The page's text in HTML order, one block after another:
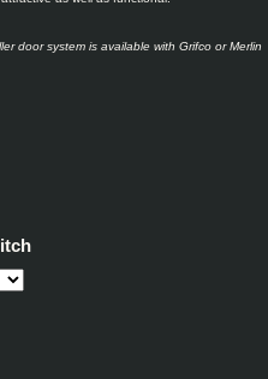
door system is available with Grifco or Merlin